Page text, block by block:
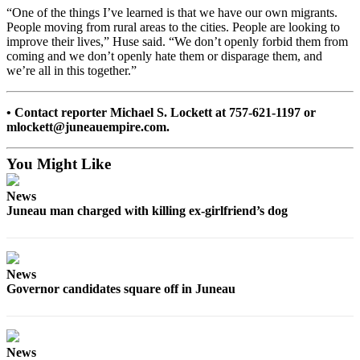
Obituaries
Submit
an
Obituary
or Death
Notice
eEdition
Place a
Legal
Notices
“One of the things I’ve learned is that we have our own migrants.
People moving from rural areas to the cities. People are looking to
improve their lives,” Huse said. “We don’t openly forbid them from
coming and we don’t openly hate them or disparage them, and
we’re all in this together.”
• Contact reporter Michael S. Lockett at 757-621-1197 or
mlockett@juneauempire.com.
You Might Like
News
Juneau man charged with killing ex-girlfriend’s dog
News
Governor candidates square off in Juneau
News